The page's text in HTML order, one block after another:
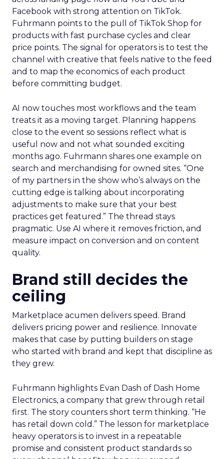
Facebook with strong attention on TikTok.
Fuhrmann points to the pull of TikTok Shop for
products with fast purchase cycles and clear
price points. The signal for operators is to test the
channel with creative that feels native to the feed
and to map the economics of each product
before committing budget.
AI now touches most workflows and the team
treats it as a moving target. Planning happens
close to the event so sessions reflect what is
useful now and not what sounded exciting
months ago. Fuhrmann shares one example on
search and merchandising for owned sites. “One
of my partners in the show who’s always on the
cutting edge is talking about incorporating
adjustments to make sure that your best
practices get featured.” The thread stays
pragmatic. Use AI where it removes friction, and
measure impact on conversion and on content
quality.
Brand still decides the
ceiling
Marketplace acumen delivers speed. Brand
delivers pricing power and resilience. Innovate
makes that case by putting builders on stage
who started with brand and kept that discipline as
they grew.
Fuhrmann highlights Evan Dash of Dash Home
Electronics, a company that grew through retail
first. The story counters short term thinking. “He
has retail down cold.” The lesson for marketplace
heavy operators is to invest in a repeatable
promise and consistent product standards so